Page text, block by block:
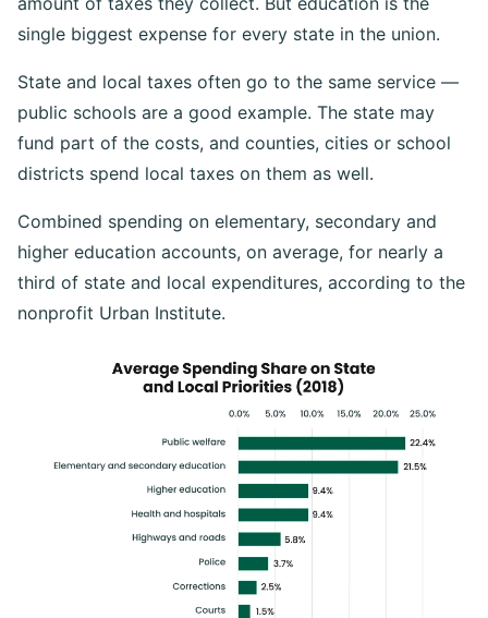
single biggest expense for every state in the union.
State and local taxes often go to the same service —
public schools are a good example. The state may
fund part of the costs, and counties, cities or school
districts spend local taxes on them as well.
Combined spending on elementary, secondary and
higher education accounts, on average, for nearly a
third of state and local expenditures, according to the
nonprofit Urban Institute.